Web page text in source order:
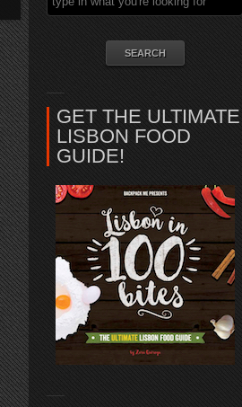
GET THE ULTIMATE
LISBON FOOD
GUIDE!